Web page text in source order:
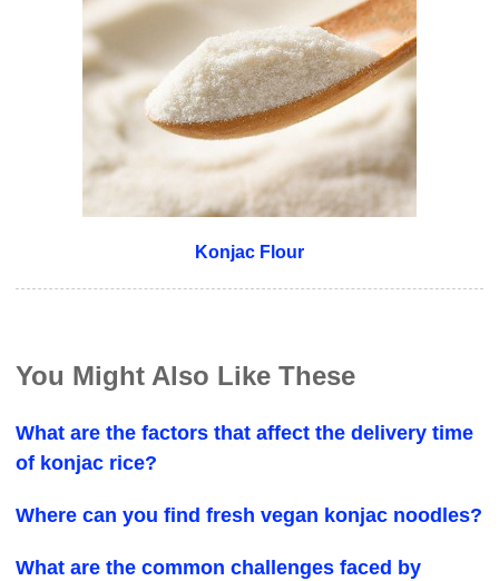
Konjac Flour
You Might Also Like These
What are the factors that affect the delivery time
of konjac rice?
Where can you find fresh vegan konjac noodles?
What are the common challenges faced by